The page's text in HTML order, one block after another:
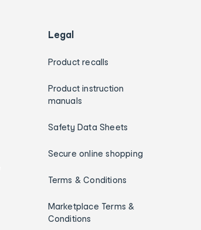
Legal
Product recalls
Product instruction
manuals
Safety Data Sheets
Secure online shopping
Terms & Conditions
Marketplace Terms &
Conditions